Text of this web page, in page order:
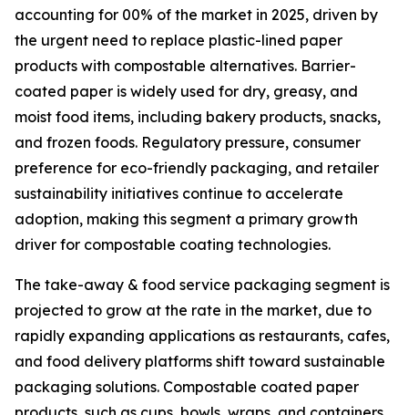
accounting for 00% of the market in 2025, driven by
the urgent need to replace plastic-lined paper
products with compostable alternatives. Barrier-
coated paper is widely used for dry, greasy, and
moist food items, including bakery products, snacks,
and frozen foods. Regulatory pressure, consumer
preference for eco-friendly packaging, and retailer
sustainability initiatives continue to accelerate
adoption, making this segment a primary growth
driver for compostable coating technologies.
The take-away & food service packaging segment is
projected to grow at the rate in the market, due to
rapidly expanding applications as restaurants, cafes,
and food delivery platforms shift toward sustainable
packaging solutions. Compostable coated paper